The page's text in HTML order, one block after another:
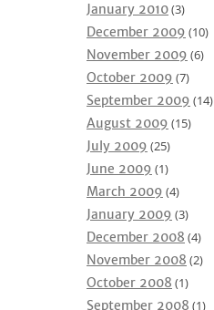
January 2010(3)
December 2009 (10)
November 2009 (6)
October 2009 (7)
September 2009 (14)
August 2009 (15)
July 2009 (25)
June 2009 (1)
March 2009 (4)
January 2009 (3)
December 2008 (4)
November 2008 (2)
October 2008 (1)
September 2008 (1)